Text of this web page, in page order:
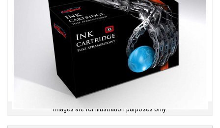
Images are for illustration purposes only.